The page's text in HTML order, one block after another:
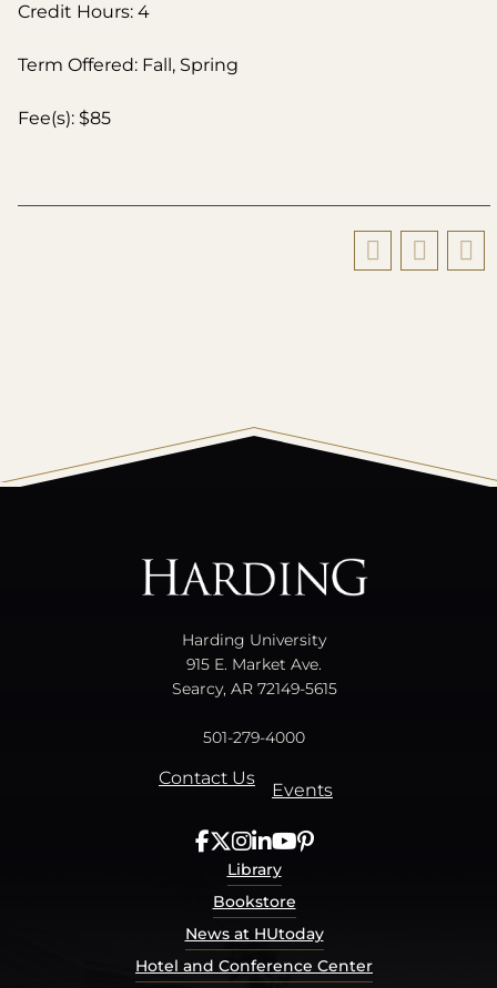
Credit Hours: 4
Term Offered: Fall, Spring
Fee(s): $85
Harding University
915 E. Market Ave.
Searcy, AR 72149-5615
501-279-4000
Contact Us
Events
Library
Bookstore
News at HUtoday
Hotel and Conference Center